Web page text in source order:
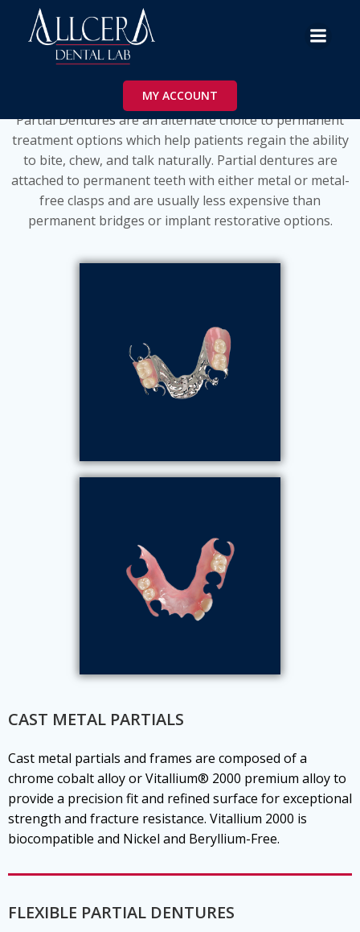
MY ACCOUNT
Partials
Partial Dentures are an alternate choice to permanent
treatment options which help patients regain the ability
to bite, chew, and talk naturally. Partial dentures are
attached to permanent teeth with either metal or metal-
free clasps and are usually less expensive than
permanent bridges or implant restorative options.
CAST METAL PARTIALS
Cast metal partials and frames are composed of a
chrome cobalt alloy or Vitallium® 2000 premium alloy to
provide a precision fit and refined surface for exceptional
strength and fracture resistance. Vitallium 2000 is
biocompatible and Nickel and Beryllium-Free.
FLEXIBLE PARTIAL DENTURES